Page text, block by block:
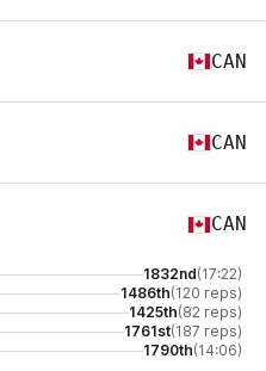
CAN
CAN
CAN
1832nd(17:22)
1486th(120 reps)
1425th(82 reps)
1761st(187 reps)
1790th(14:06)